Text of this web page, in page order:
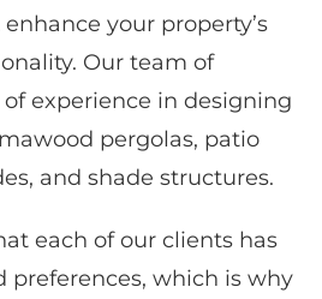
your property’s
Our team of
experience in designing
pergolas, patio
and shade structures.
each of our clients has
preferences, which is why